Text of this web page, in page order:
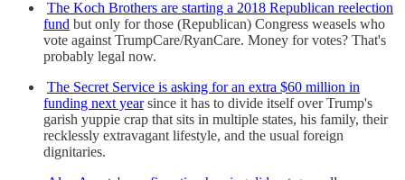
The Koch Brothers are starting a 2018 Republican reelection
fund but only for those (Republican) Congress weasels who
vote against TrumpCare/RyanCare. Money for votes? That's
probably legal now.
The Secret Service is asking for an extra $60 million in
funding next yearsince it has to divide itself over Trump's
garish yuppie crap that sits in multiple states, his family, their
recklessly extravagant lifestyle, and the usual foreign
dignitaries.